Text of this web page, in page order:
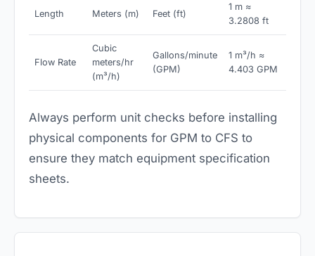
Length Meters (m) Feet (ft)
1 m ≈
3.2808 ft
Flow Rate
Cubic
meters/hr
(m³/h)
Gallons/minute
(GPM)
1 m³/h ≈
4.403 GPM
Always perform unit checks before installing
physical components for GPM to CFS to
ensure they match equipment specification
sheets.